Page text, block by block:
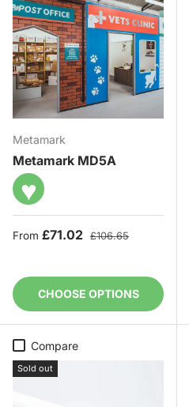
Metamark
Metamark MD5A
♥
Sale price
From £71.02 Regular price
£106.65
CHOOSE OPTIONS
Compare
Sold out